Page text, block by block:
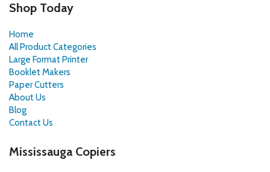
Shop Today
Home
All Product Categories
Large Format Printer
Booklet Makers
Paper Cutters
About Us
Blog
Contact Us
Mississauga Copiers